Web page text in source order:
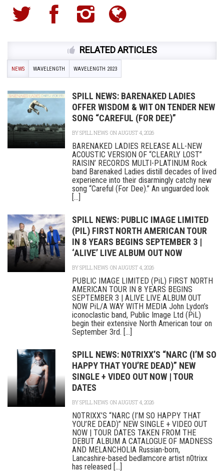
RELATED ARTICLES
NEWS WAVELENGTH WAVELENGTH 2023
SPILL NEWS: BARENAKED LADIES
OFFER WISDOM & WIT ON TENDER NEW
SONG “CAREFUL (FOR DEE)”
BYSPILL NEWS ON AUGUST 4, 2026
BARENAKED LADIES RELEASE ALL-NEW
ACOUSTIC VERSION OF “CLEARLY LOST”
RAISIN’ RECORDS MULTI-PLATINUM Rock
band Barenaked Ladies distill decades of lived
experience into their disarmingly catchy new
song “Careful (For Dee).” An unguarded look
[...]
SPILL NEWS: PUBLIC IMAGE LIMITED
(PIL) FIRST NORTH AMERICAN TOUR
IN 8 YEARS BEGINS SEPTEMBER 3 |
‘ALIVE’ LIVE ALBUM OUT NOW
BYSPILL NEWS ON AUGUST 4, 2026
PUBLIC IMAGE LIMITED (PiL) FIRST NORTH
AMERICAN TOUR IN 8 YEARS BEGINS
SEPTEMBER 3 | ALIVE LIVE ALBUM OUT
NOW PiL/A WAY WITH MEDIA John Lydon’s
iconoclastic band, Public Image Ltd (PiL)
begin their extensive North American tour on
September 3rd. [...]
SPILL NEWS: N0TRIXX’S “NARC (I’M SO
HAPPY THAT YOU’RE DEAD)” NEW
SINGLE + VIDEO OUT NOW | TOUR
DATES
BYSPILL NEWS ON AUGUST 4, 2026
N0TRIXX’S “NARC (I’M SO HAPPY THAT
YOU’RE DEAD)” NEW SINGLE + VIDEO OUT
NOW | TOUR DATES TAKEN FROM THE
DEBUT ALBUM A CATALOGUE OF MADNESS
AND MELANCHOLIA Russian-born,
Lancashire-based bedlamcore artist n0trixx
has released [...]